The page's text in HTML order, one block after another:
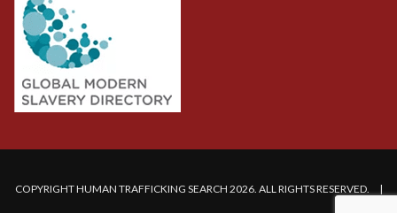
COPYRIGHT HUMAN TRAFFICKING SEARCH 2026. ALL RIGHTS RESERVED. |